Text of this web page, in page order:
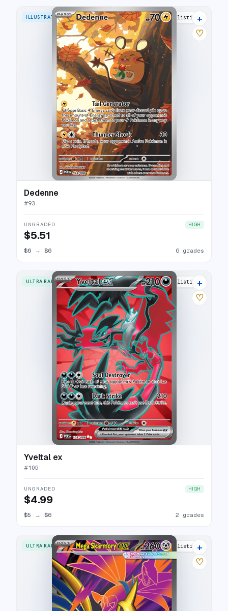
ILLUSTRATION RARE 10 listings
+
♡
Dedenne
#93
UNGRADED HIGH
$5.51
$6 → $6 6 grades
ULTRA RARE 5 listings
+
♡
Yveltal ex
#105
UNGRADED HIGH
$4.99
$5 → $6 2 grades
ULTRA RARE 6 listings
+
♡